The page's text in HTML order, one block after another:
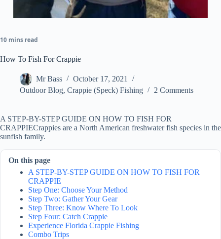
10 mins read
How To Fish For Crappie
Mr Bass
October 17, 2021
Outdoor Blog, Crappie (Speck) Fishing 2 Comments
A STEP-BY-STEP GUIDE ON HOW TO FISH FOR
CRAPPIECrappies are a North American freshwater fish species in the
sunfish family.
On this page
A STEP-BY-STEP GUIDE ON HOW TO FISH FOR
CRAPPIE
Step One: Choose Your Method
Step Two: Gather Your Gear
Step Three: Know Where To Look
Step Four: Catch Crappie
Experience Florida Crappie Fishing
Combo Trips